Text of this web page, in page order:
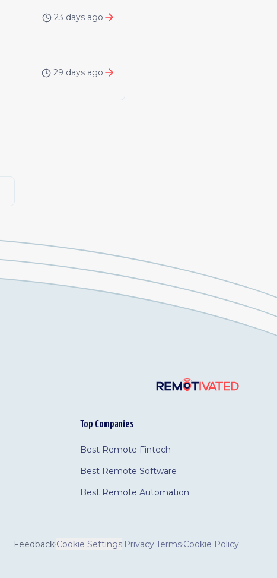
23 days ago
29 days ago
Top Companies
Best Remote Fintech
Best Remote Software
Best Remote Automation
Feedback·Cookie Settings·Privacy·Terms·Cookie Policy